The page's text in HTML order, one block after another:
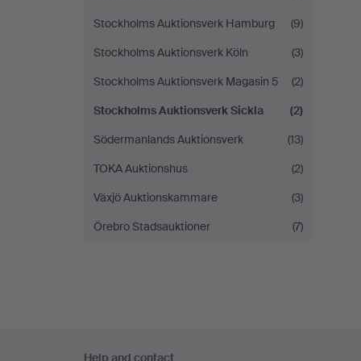
Stockholms Auktionsverk Hamburg
(9)
Stockholms Auktionsverk Köln
(3)
Stockholms Auktionsverk Magasin 5
(2)
Stockholms Auktionsverk Sickla
(2)
Södermanlands Auktionsverk
(13)
TOKA Auktionshus
(2)
Växjö Auktionskammare
(3)
Örebro Stadsauktioner
(7)
Help and contact